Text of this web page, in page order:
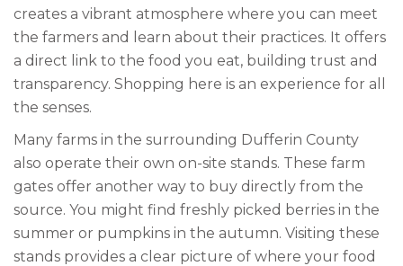
creates a vibrant atmosphere where you can meet
the farmers and learn about their practices. It offers
a direct link to the food you eat, building trust and
transparency. Shopping here is an experience for all
the senses.
Many farms in the surrounding Dufferin County
also operate their own on-site stands. These farm
gates offer another way to buy directly from the
source. You might find freshly picked berries in the
summer or pumpkins in the autumn. Visiting these
stands provides a clear picture of where your food